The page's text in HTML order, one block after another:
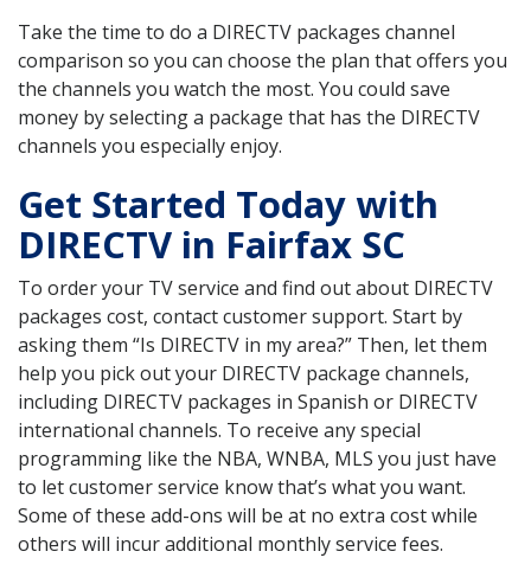
Take the time to do a DIRECTV packages channel
comparison so you can choose the plan that offers you
the channels you watch the most. You could save
money by selecting a package that has the DIRECTV
channels you especially enjoy.
Get Started Today with
DIRECTV in Fairfax SC
To order your TV service and find out about DIRECTV
packages cost, contact customer support. Start by
asking them “Is DIRECTV in my area?” Then, let them
help you pick out your DIRECTV package channels,
including DIRECTV packages in Spanish or DIRECTV
international channels. To receive any special
programming like the NBA, WNBA, MLS you just have
to let customer service know that’s what you want.
Some of these add-ons will be at no extra cost while
others will incur additional monthly service fees.